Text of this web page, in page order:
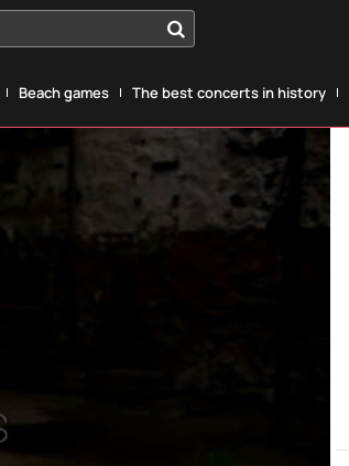
Beach games The best concerts in history